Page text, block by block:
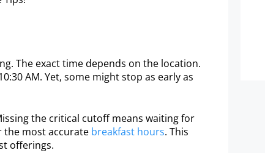
The exact time depends on the location.
AM. Yet, some might stop as early as
the critical cutoff means waiting for
the most accurate breakfast hours. This
offerings.